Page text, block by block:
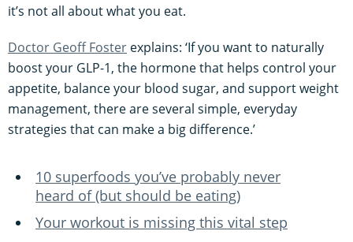
it’s not all about what you eat.
Doctor Geoff Foster explains: ‘If you want to naturally
boost your GLP-1, the hormone that helps control your
appetite, balance your blood sugar, and support weight
management, there are several simple, everyday
strategies that can make a big difference.’
10 superfoods you’ve probably never
heard of (but should be eating)
Your workout is missing this vital step